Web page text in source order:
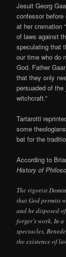
Jesuit Georg
confessor
at her cremation
of laws against
speculating that
our time who do
God. Father
that they only
persuaded of
witchcraft.”
Tartarotti
some
bat for the
According to
History of
The rigorist
that God permits
and he disposed
forger’s work. In
spectacles,
the existence of